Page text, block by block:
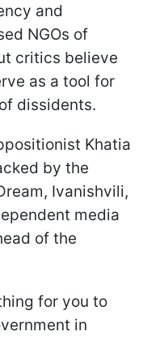
and
NGOs of
critics believe
as a tool for
dissidents.
Khatia
by the
Ivanishvili,
media
of the
for you to
in